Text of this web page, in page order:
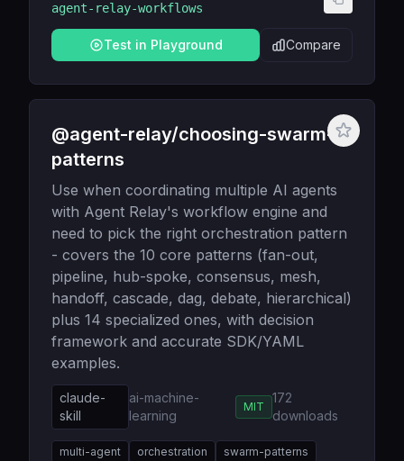
agent-relay-workflows
Test in Playground Compare
@agent-relay/choosing-swarm-
patterns
Use when coordinating multiple AI agents
with Agent Relay's workflow engine and
need to pick the right orchestration pattern
- covers the 10 core patterns (fan-out,
pipeline, hub-spoke, consensus, mesh,
handoff, cascade, dag, debate, hierarchical)
plus 14 specialized ones, with decision
framework and accurate SDK/YAML
examples.
claude-
skill
ai-machine-
learning
MIT
172
downloads
multi-agent orchestration
swarm-patterns